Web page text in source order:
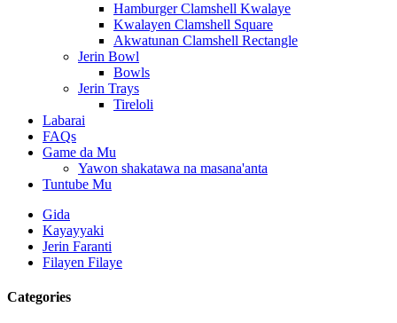
Hamburger Clamshell Kwalaye
Kwalayen Clamshell Square
Akwatunan Clamshell Rectangle
Jerin Bowl
Bowls
Jerin Trays
Tireloli
Labarai
FAQs
Game da Mu
Yawon shakatawa na masana'anta
Tuntube Mu
Gida
Kayayyaki
Jerin Faranti
Filayen Filaye
Categories